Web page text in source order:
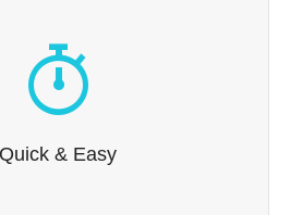
Quick & Easy
Quick & Easy
your way in no time at all.